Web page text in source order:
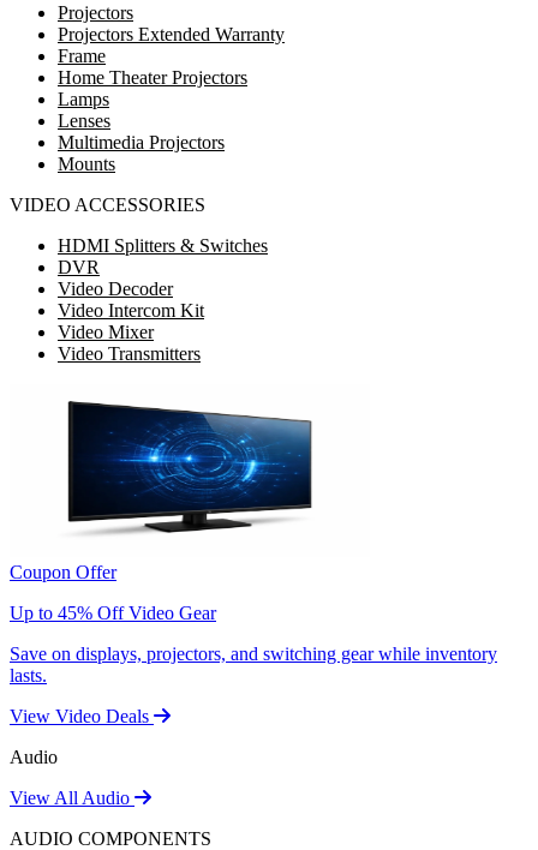
Projectors
Projectors Extended Warranty
Frame
Home Theater Projectors
Lamps
Lenses
Multimedia Projectors
Mounts
VIDEO ACCESSORIES
HDMI Splitters & Switches
DVR
Video Decoder
Video Intercom Kit
Video Mixer
Video Transmitters
Coupon Offer
Up to 45% Off Video Gear
Save on displays, projectors, and switching gear while inventory
lasts.
View Video Deals
Audio
View All Audio
AUDIO COMPONENTS